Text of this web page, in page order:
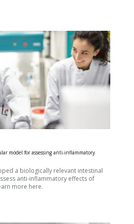
model for assessing anti-inflammatory
a biologically relevant intestinal
anti-inflammatory effects of
more here.